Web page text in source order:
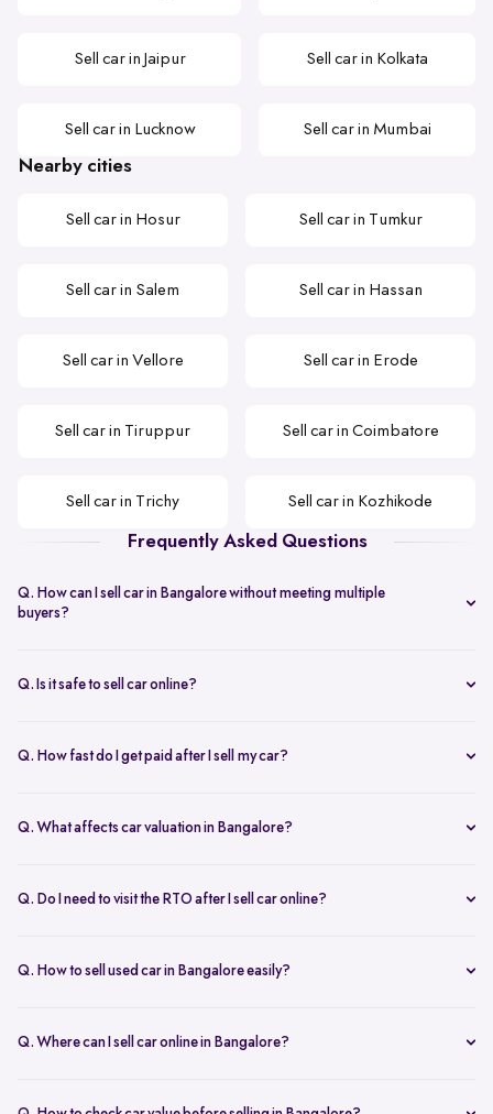
Sell car in Jaipur Sell car in Kolkata
Sell car in Lucknow Sell car in Mumbai
Nearby cities
Sell car in Hosur Sell car in Tumkur
Sell car in Salem Sell car in Hassan
Sell car in Vellore Sell car in Erode
Sell car in Tiruppur Sell car in Coimbatore
Sell car in Trichy Sell car in Kozhikode
Frequently Asked Questions
Q. How can I sell car in Bangalore without meeting multiple
buyers?
inspection.
Q. Is it safe to sell car online?
RC transfer transparently.
Q. How fast do I get paid after I sell my car?
Q. What affects car valuation in Bangalore?
demand affects the car resale value.
Q. Do I need to visit the RTO after I sell car online?
Q. How to sell used car in Bangalore easily?
value online, booking an inspection, and then accepting the final
Q. Where can I sell car online in Bangalore?
Spinny, where you get doorstep inspection, instant price evaluation,